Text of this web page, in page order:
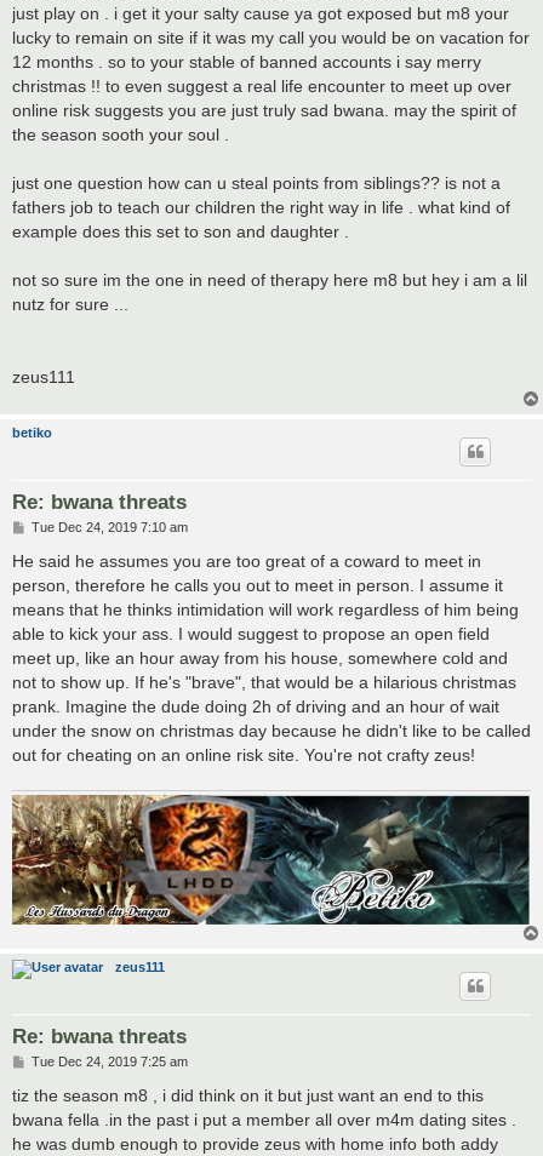
just play on . i get it your salty cause ya got exposed but m8 your
lucky to remain on site if it was my call you would be on vacation for
12 months . so to your stable of banned accounts i say merry
christmas !! to even suggest a real life encounter to meet up over
online risk suggests you are just truly sad bwana. may the spirit of
the season sooth your soul .
just one question how can u steal points from siblings?? is not a
fathers job to teach our children the right way in life . what kind of
example does this set to son and daughter .
not so sure im the one in need of therapy here m8 but hey i am a lil
nutz for sure ...
zeus111
betiko
Re: bwana threats
P
s
Tue Dec 24, 2019 7:10 am
He said he assumes you are too great of a coward to meet in
person, therefore he calls you out to meet in person. I assume it
means that he thinks intimidation will work regardless of him being
able to kick your ass. I would suggest to propose an open field
meet up, like an hour away from his house, somewhere cold and
not to show up. If he's "brave", that would be a hilarious christmas
prank. Imagine the dude doing 2h of driving and an hour of wait
under the snow on christmas day because he didn't like to be called
out for cheating on an online risk site. You're not crafty zeus!
zeus111
Re: bwana threats
P
s
Tue Dec 24, 2019 7:25 am
tiz the season m8 , i did think on it but just want an end to this
bwana fella .in the past i put a member all over m4m dating sites .
he was dumb enough to provide zeus with home info both addy